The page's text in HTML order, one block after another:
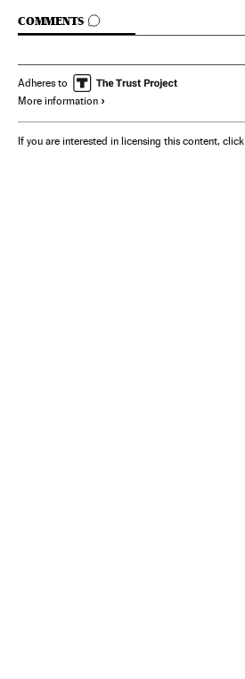
COMMENTS
GO TO COMMENTS
Adheres to
More information
If you are interested in licensing this content, click